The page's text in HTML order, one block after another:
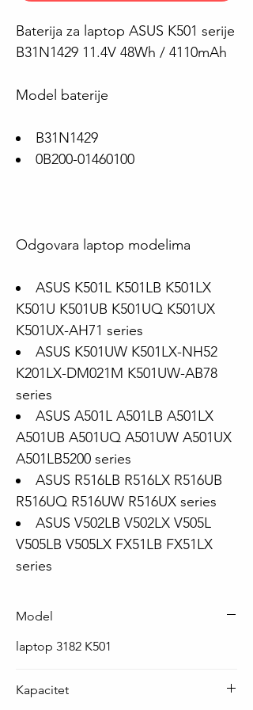
Baterija za laptop ASUS K501 serije
B31N1429 11.4V 48Wh / 4110mAh
Model baterije
B31N1429
0B200-01460100
Odgovara laptop modelima
ASUS K501L K501LB K501LX
K501U K501UB K501UQ K501UX
K501UX-AH71 series
ASUS K501UW K501LX-NH52
K201LX-DM021M K501UW-AB78
series
ASUS A501L A501LB A501LX
A501UB A501UQ A501UW A501UX
A501LB5200 series
ASUS R516LB R516LX R516UB
R516UQ R516UW R516UX series
ASUS V502LB V502LX V505L
V505LB V505LX FX51LB FX51LX
series
Model
laptop 3182 K501
Kapacitet